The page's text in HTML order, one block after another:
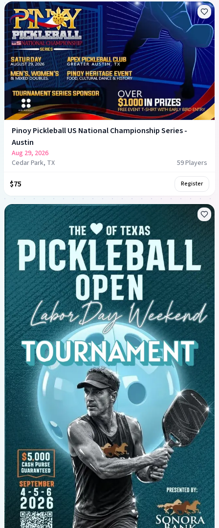
Pinoy Pickleball US National Championship Series -
Austin
Aug 29, 2026
Cedar Park, TX
59Players
$75 Register